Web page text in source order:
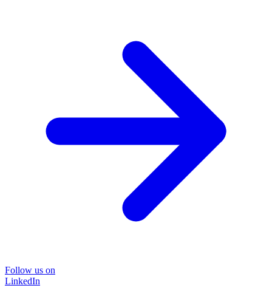
Follow us on
LinkedIn